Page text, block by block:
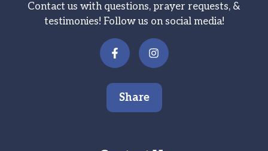
Contact us with questions, prayer requests, &
testimonies! Follow us on social media!
Share